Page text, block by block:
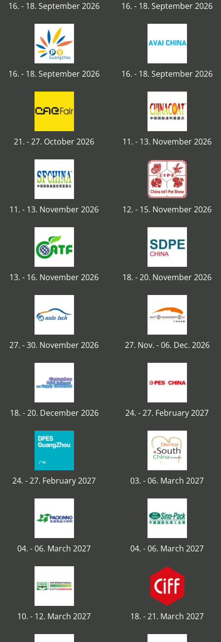
16. - 18. September 2026 16. - 18. September 2026
16. - 18. September 2026 16. - 18. September 2026
21. - 27. October 2026 11. - 13. November 2026
11. - 13. November 2026 12. - 15. November 2026
13. - 16. November 2026 18. - 20. November 2026
27. - 30. November 2026 27. Nov. - 06. Dec. 2026
18. - 20. December 2026 24. - 27. February 2027
24. - 27. February 2027 03. - 06. March 2027
04. - 06. March 2027 04. - 06. March 2027
10. - 12. March 2027 18. - 21. March 2027